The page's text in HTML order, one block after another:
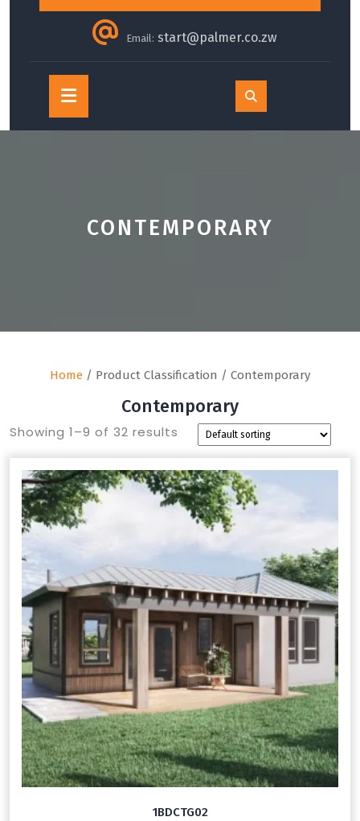
Email: start@palmer.co.zw
Open
Button
CONTEMPORARY
Home / Product Classification / Contemporary
Contemporary
Showing 1–9 of 32 results
1BDCTG02